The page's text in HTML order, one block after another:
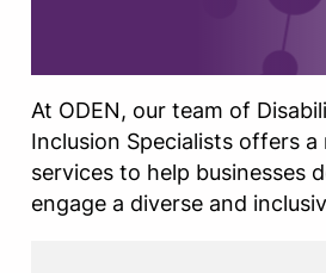
At ODEN, our team of
Inclusion Specialists offers
services to help businesses
engage a diverse and